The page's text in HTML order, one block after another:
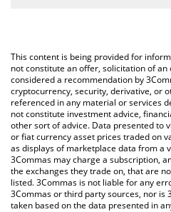
You can also use our GME price
GME price in major fiat and crypto
This content is being provided for
not constitute an offer, solicitation of
considered a recommendation by
cryptocurrency, security, derivative, or
referenced in any material or services
not constitute investment advice,
other sort of advice. Data presented to
or fiat currency asset prices traded on
as displays of marketplace data from a
3Commas may charge a subscription,
the exchanges they trade on, that are
listed. 3Commas is not liable for any
3Commas or third party sources, nor is
taken based on the data presented in